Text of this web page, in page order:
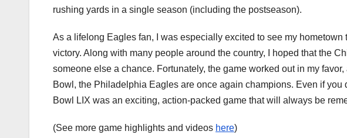
rushing yards in a single season (including the postseason).
As a lifelong Eagles fan, I was especially excited to see my
victory. Along with many people around the country, I hoped that the
someone else a chance. Fortunately, the game worked out in my
Bowl, the Philadelphia Eagles are once again champions. Even if you
Bowl LIX was an exciting, action-packed game that will always be
(See more game highlights and videos here)